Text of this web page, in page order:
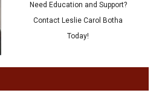
Need Education and Support?
Contact Leslie Carol Botha
Today!